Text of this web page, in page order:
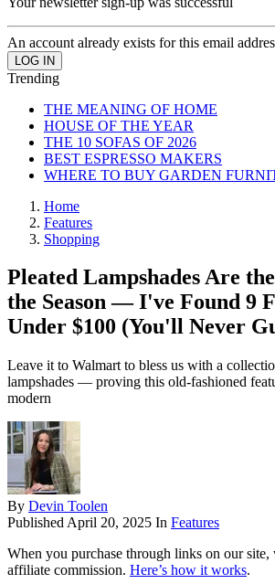
An account already exists for this email
Trending
THE MEANING OF HOME
HOUSE OF THE YEAR
THE 10 SOFAS OF 2026
BEST ESPRESSO MAKERS
WHERE TO BUY GARDEN
Home
Features
Shopping
Pleated Lampshades Are
the Season — I've Found 9
Under $100 (You'll Never
Leave it to Walmart to bless us with a
lampshades — proving this old-fashioned
modern
By Devin Toolen
Published April 20, 2025 In Features
When you purchase through links on our site,
affiliate commission. Here’s how it works.